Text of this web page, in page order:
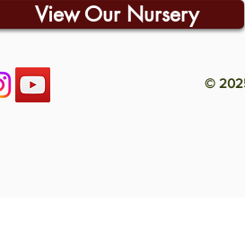
View Our Nursery
©